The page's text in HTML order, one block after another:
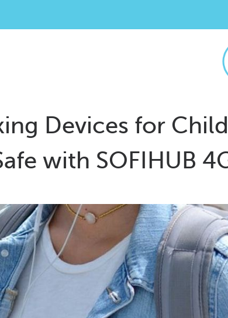
Devices for
with SOFIHUB